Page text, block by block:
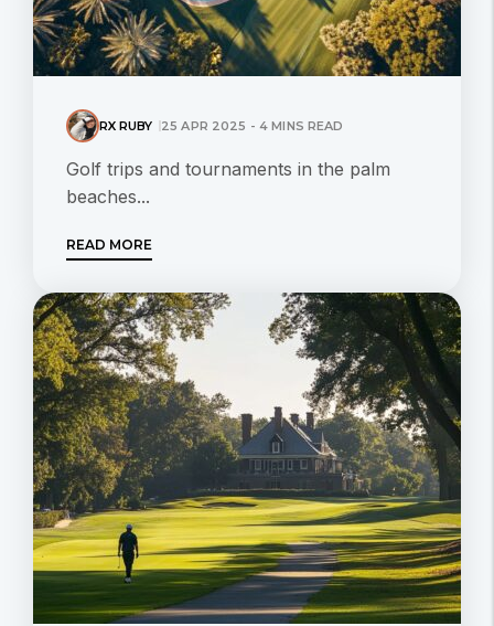
RX RUBY 25 APR 2025 - 4 MINS READ
Golf trips and tournaments in the palm
beaches...
READ MORE